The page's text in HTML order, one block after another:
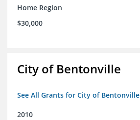
Home Region
$30,000
City of Bentonville
See All Grants for City of Bentonville
2010